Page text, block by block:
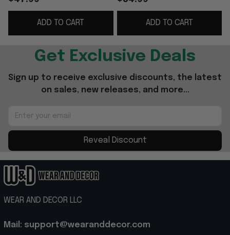
World Series Black
Sweatshirt Gift For
Fans
ADD TO CART
Champions T-Shirt
Softball Apparel
ADD TO CART
Get Exclusive Deals
Sign up to receive exclusive discounts, the latest
on sales, new releases, and more...
Reveal Discount
WEAR AND DECOR LLC
Mail: support@wearanddecor.com